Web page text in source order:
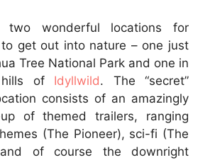
two wonderful locations for
get out into nature – one just
Tree National Park and one in
of Idyllwild. The “secret”
consists of an amazingly
of themed trailers, ranging
(The Pioneer), sci-fi (The
and of course the downright